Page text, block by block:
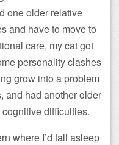
one older relative
and have to move to
care, my cat got
personality clashes
grow into a problem
and had another older
difficulties.
where I’d fall asleep